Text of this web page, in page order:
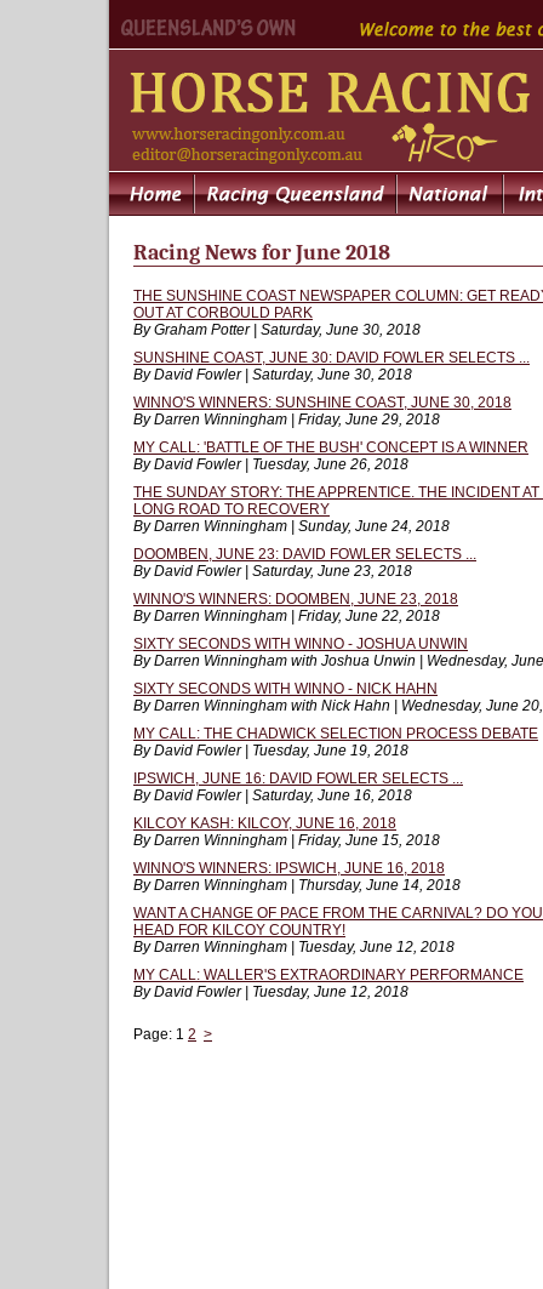
Racing News for June 2018
THE SUNSHINE COAST NEWSPAPER COLUMN: GET
OUT AT CORBOULD PARK
By Graham Potter | Saturday, June 30, 2018
SUNSHINE COAST, JUNE 30: DAVID FOWLER SELECTS ...
By David Fowler | Saturday, June 30, 2018
WINNO'S WINNERS: SUNSHINE COAST, JUNE 30, 2018
By Darren Winningham | Friday, June 29, 2018
MY CALL: 'BATTLE OF THE BUSH' CONCEPT IS A WINNER
By David Fowler | Tuesday, June 26, 2018
THE SUNDAY STORY: THE APPRENTICE. THE INCIDENT
LONG ROAD TO RECOVERY
By Darren Winningham | Sunday, June 24, 2018
DOOMBEN, JUNE 23: DAVID FOWLER SELECTS ...
By David Fowler | Saturday, June 23, 2018
WINNO'S WINNERS: DOOMBEN, JUNE 23, 2018
By Darren Winningham | Friday, June 22, 2018
SIXTY SECONDS WITH WINNO - JOSHUA UNWIN
By Darren Winningham with Joshua Unwin | Wednesday,
SIXTY SECONDS WITH WINNO - NICK HAHN
By Darren Winningham with Nick Hahn | Wednesday, June
MY CALL: THE CHADWICK SELECTION PROCESS DEBATE
By David Fowler | Tuesday, June 19, 2018
IPSWICH, JUNE 16: DAVID FOWLER SELECTS ...
By David Fowler | Saturday, June 16, 2018
KILCOY KASH: KILCOY, JUNE 16, 2018
By Darren Winningham | Friday, June 15, 2018
WINNO'S WINNERS: IPSWICH, JUNE 16, 2018
By Darren Winningham | Thursday, June 14, 2018
WANT A CHANGE OF PACE FROM THE CARNIVAL? DO
HEAD FOR KILCOY COUNTRY!
By Darren Winningham | Tuesday, June 12, 2018
MY CALL: WALLER'S EXTRAORDINARY PERFORMANCE
By David Fowler | Tuesday, June 12, 2018
Page: 1 2 >